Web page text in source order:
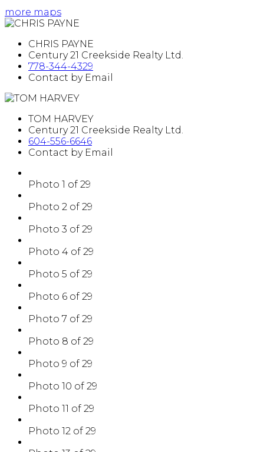
more maps
CHRIS PAYNE
Century 21 Creekside Realty Ltd.
778-344-4329
Contact by Email
TOM HARVEY
Century 21 Creekside Realty Ltd.
604-556-6646
Contact by Email
Photo 1 of 29
Photo 2 of 29
Photo 3 of 29
Photo 4 of 29
Photo 5 of 29
Photo 6 of 29
Photo 7 of 29
Photo 8 of 29
Photo 9 of 29
Photo 10 of 29
Photo 11 of 29
Photo 12 of 29